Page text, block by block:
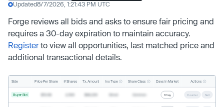
Updated8/7/2026, 1:21:43 PM UTC
Forge reviews all bids and asks to ensure fair pricing and
requires a 30-day expiration to maintain accuracy.
Registerto view all opportunities, last matched price and
additional transactional details.
Side Price Per Share # Shares Tx. Amount Inv. Type Share Class Days In Market Actions
Buyer Bid 1 Day Counter Sell